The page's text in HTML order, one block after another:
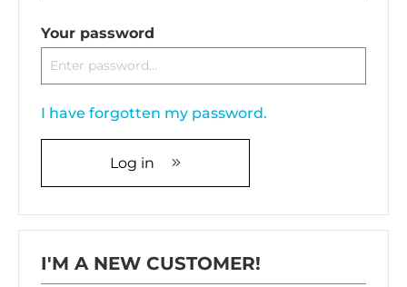
Your password
I have forgotten my password.
Log in
I'M A NEW CUSTOMER!